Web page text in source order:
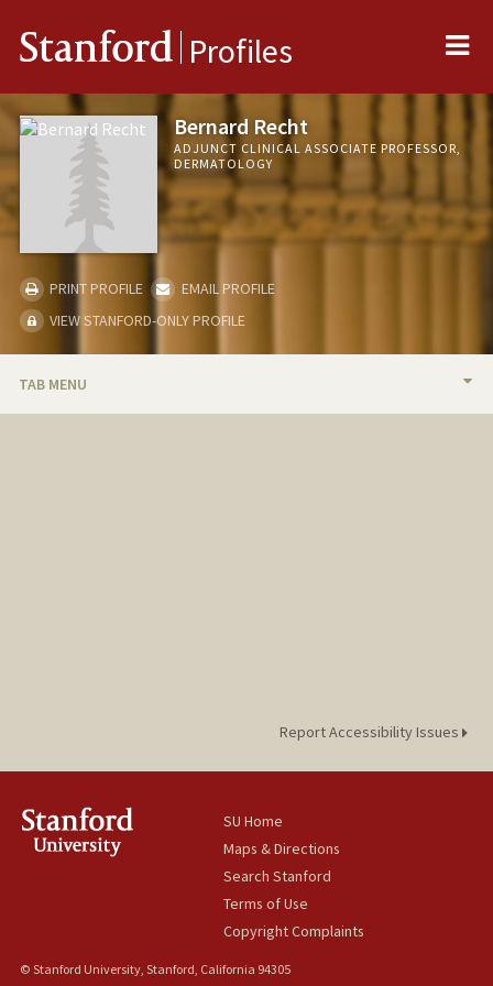
Stanford Profiles
Bernard Recht
ADJUNCT CLINICAL ASSOCIATE PROFESSOR,
DERMATOLOGY
PRINT PROFILE
EMAIL PROFILE
VIEW STANFORD-ONLY PROFILE
TAB MENU
Report Accessibility Issues
SU Home
Maps & Directions
Search Stanford
Terms of Use
Copyright Complaints
© Stanford University, Stanford, California 94305